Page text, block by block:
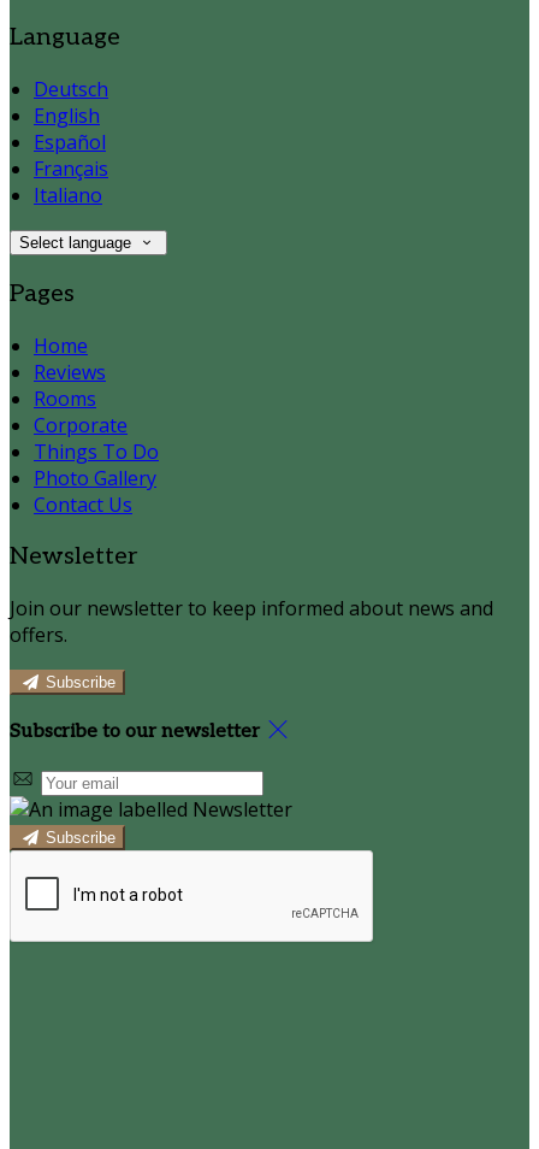
Language
Deutsch
English
Español
Français
Italiano
Select language
Pages
Home
Reviews
Rooms
Corporate
Things To Do
Photo Gallery
Contact Us
Newsletter
Join our newsletter to keep informed about news and
offers.
Subscribe
Subscribe to our newsletter
Subscribe